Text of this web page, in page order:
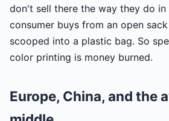
don't sell there the way they do in
consumer buys from an open
scooped into a plastic bag. So
color printing is money burned.
Europe, China, and the